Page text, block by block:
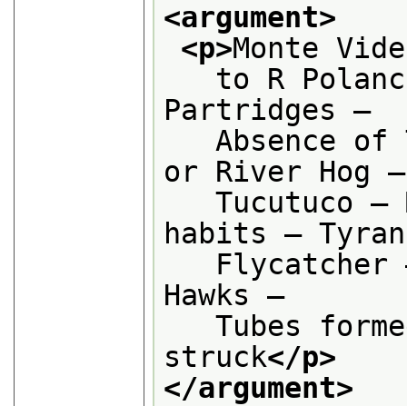
<argument>
<p>Monte
to R
Partridges —
Absence of
or River Hog —
Tucutuco —
habits —
Flycatcher
Hawks —
Tubes
struck</p>
</argument>